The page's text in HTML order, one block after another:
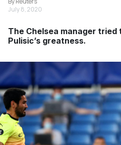
July 8, 2020
The Chelsea manager
Pulisic’s greatness.